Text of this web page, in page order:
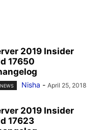
2019 Insider
17650
Nisha - April 25, 2018
2019 Insider
17623